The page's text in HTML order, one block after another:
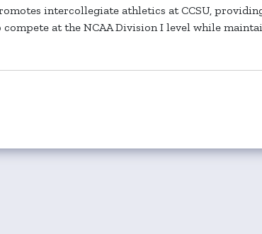
intercollegiate athletics at CCSU,
at the NCAA Division I level while